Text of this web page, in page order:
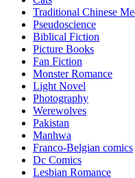
Traditional Chinese
Pseudoscience
Biblical Fiction
Picture Books
Fan Fiction
Monster Romance
Light Novel
Photography
Werewolves
Pakistan
Manhwa
Franco-Belgian comics
Dc Comics
Lesbian Romance